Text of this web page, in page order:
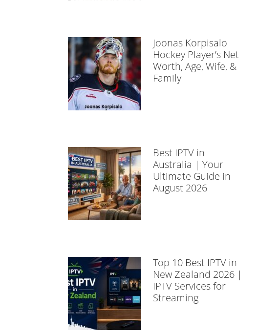
Joonas Korpisalo
Hockey Player’s Net
Worth, Age, Wife, &
Family
Best IPTV in
Australia | Your
Ultimate Guide in
August 2026
Top 10 Best IPTV in
New Zealand 2026 |
IPTV Services for
Streaming